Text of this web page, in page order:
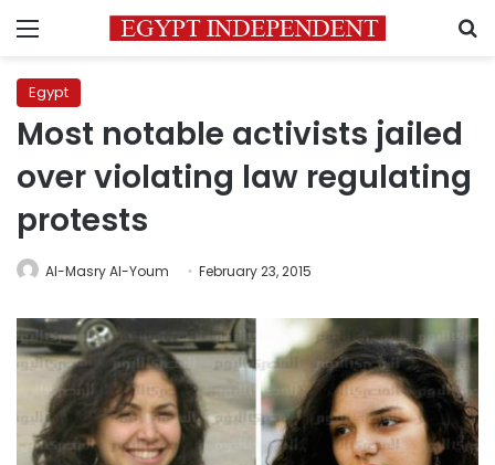
Menu
Egypt
Most notable activists jailed
over violating law regulating
protests
Al-Masry Al-Youm February 23, 2015